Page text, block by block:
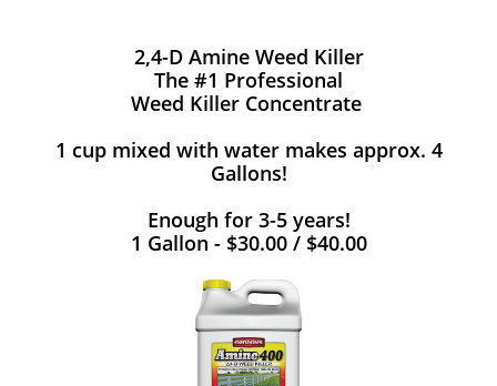
2,4-D Amine Weed Killer
The #1 Professional
Weed Killer Concentrate
1 cup mixed with water makes approx. 4
Gallons!
Enough for 3-5 years!
1 Gallon - $30.00 / $40.00